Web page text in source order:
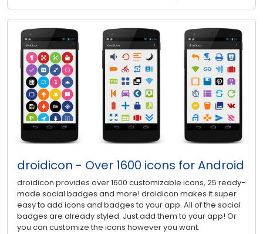
droidicon - Over 1600 icons for Android
droidicon provides over 1600 customizable icons, 25 ready-
made social badges and more! droidicon makes it super
easy to add icons and badges to your app. All of the social
badges are already styled. Just add them to your app! Or
you can customize the icons however you want.